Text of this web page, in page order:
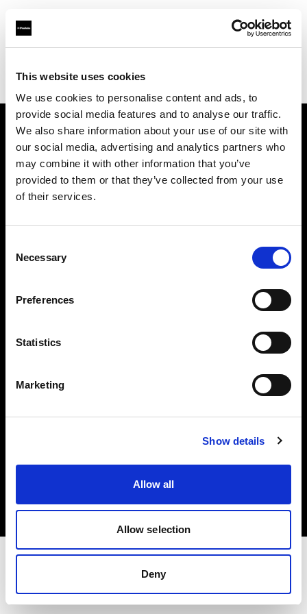
This website uses cookies
We use cookies to personalise content and ads, to
provide social media features and to analyse our traffic.
We also share information about your use of our site with
our social media, advertising and analytics partners who
may combine it with other information that you’ve
provided to them or that they’ve collected from your use
of their services.
Selection
Necessary
Preferences
Statistics
Marketing
Show details
Allow all
Allow selection
Deny
Find your local dealer
About us
Contact
Careers
Copyright (C) 1968-2025 Profoto AB. All rights reserved.
Privacy policy
Terms of use